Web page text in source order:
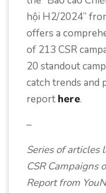
hội H2/2024”
offers a
of 213 CSR
20 standout
catch trends and
report here.
–
Series of
CSR Campaigns
Report from